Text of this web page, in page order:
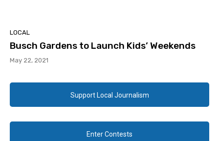
LOCAL
Busch Gardens to Launch Kids’ Weekends
May 22, 2021
Support Local Journalism
Enter Contests